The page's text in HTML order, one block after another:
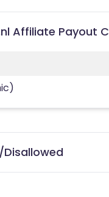
Affiliate Payout